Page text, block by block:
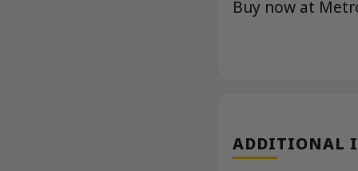
Buy now at
ADDITIONAL